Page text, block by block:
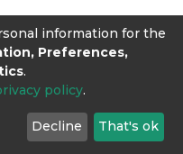
information for the
Preferences,
.
policy.
Decline That's ok